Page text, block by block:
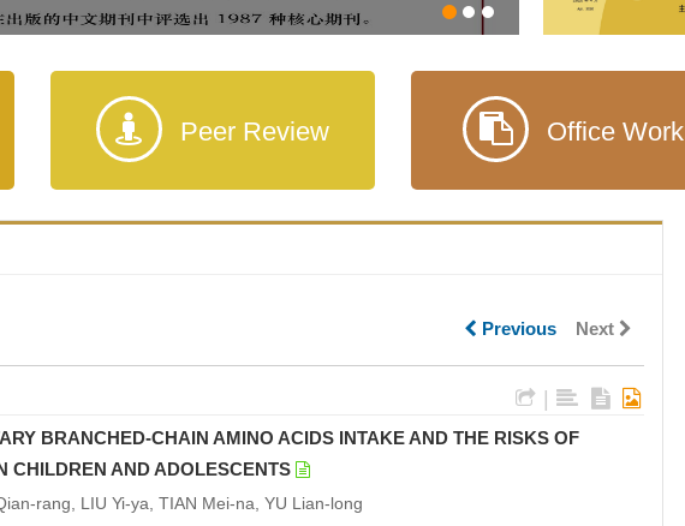
Peer Review Office Work
Previous Next
BRANCHED-CHAIN AMINO ACIDS INTAKE AND THE RISKS OF
CHILDREN AND ADOLESCENTS
rang, LIU Yi-ya, TIAN Mei-na, YU Lian-long